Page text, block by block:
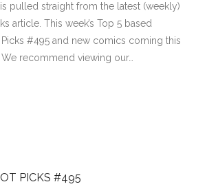
pulled straight from the latest (weekly)
article. This week’s Top 5 based
#495 and new comics coming this
recommend viewing our…
PICKS #495